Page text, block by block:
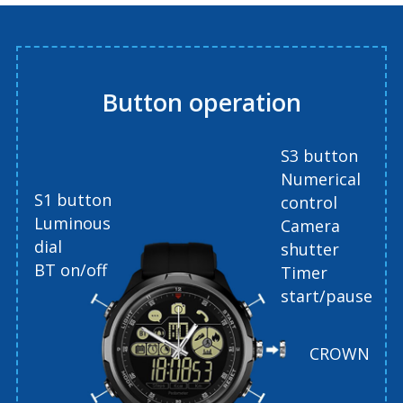
Button operation
S1 button
Luminous
dial
BT on/off
S3 button
Numerical
control
Camera
shutter
Timer
start/pause
CROWN